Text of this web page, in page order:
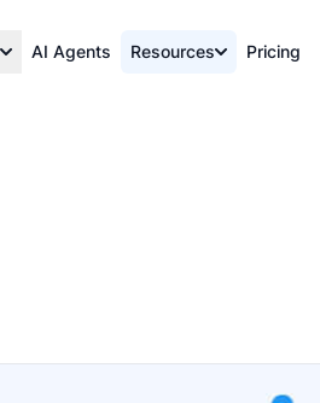
AI Agents Resources Pricing